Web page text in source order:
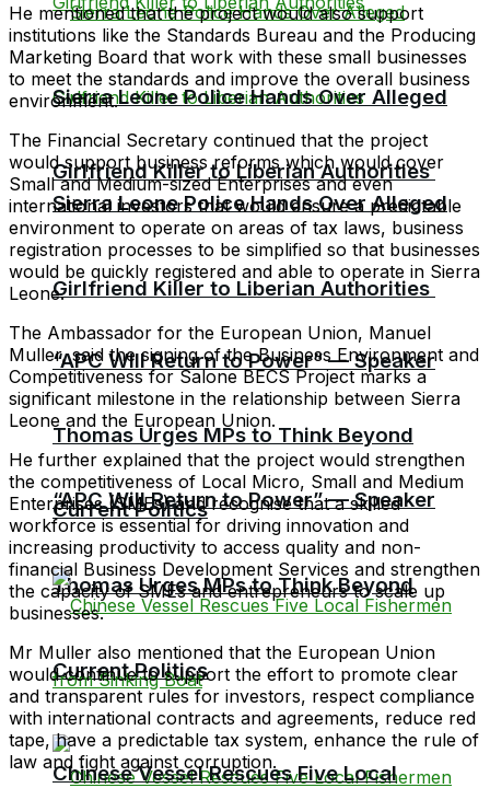
Sierra Leone Police Hands Over Alleged
Girlfriend Killer to Liberian Authorities
“APC Will Return to Power” — Speaker
Thomas Urges MPs to Think Beyond
Current Politics
Sierra Leone Police Hands Over Alleged
Girlfriend Killer to Liberian Authorities
“APC Will Return to Power” — Speaker
Thomas Urges MPs to Think Beyond
Current Politics
Chinese Vessel Rescues Five Local
He mentioned that the project would also support
institutions like the Standards Bureau and the Producing
Marketing Board that work with these small businesses
to meet the standards and improve the overall business
environment.
The Financial Secretary continued that the project
would support business reforms which would cover
Small and Medium-sized Enterprises and even
international investors that would ensure a predictable
environment to operate on areas of tax laws, business
registration processes to be simplified so that businesses
would be quickly registered and able to operate in Sierra
Leone.
The Ambassador for the European Union, Manuel
Muller, said the signing of the Business Environment and
Competitiveness for Salone BECS Project marks a
significant milestone in the relationship between Sierra
Leone and the European Union.
He further explained that the project would strengthen
the competitiveness of Local Micro, Small and Medium
Enterprises (SMEs) and recognise that a skilled
workforce is essential for driving innovation and
increasing productivity to access quality and non-
financial Business Development Services and strengthen
the capacity of SMEs and entrepreneurs to scale up
businesses.
Mr Muller also mentioned that the European Union
would continue to support the effort to promote clear
and transparent rules for investors, respect compliance
with international contracts and agreements, reduce red
tape, have a predictable tax system, enhance the rule of
law and fight against corruption.